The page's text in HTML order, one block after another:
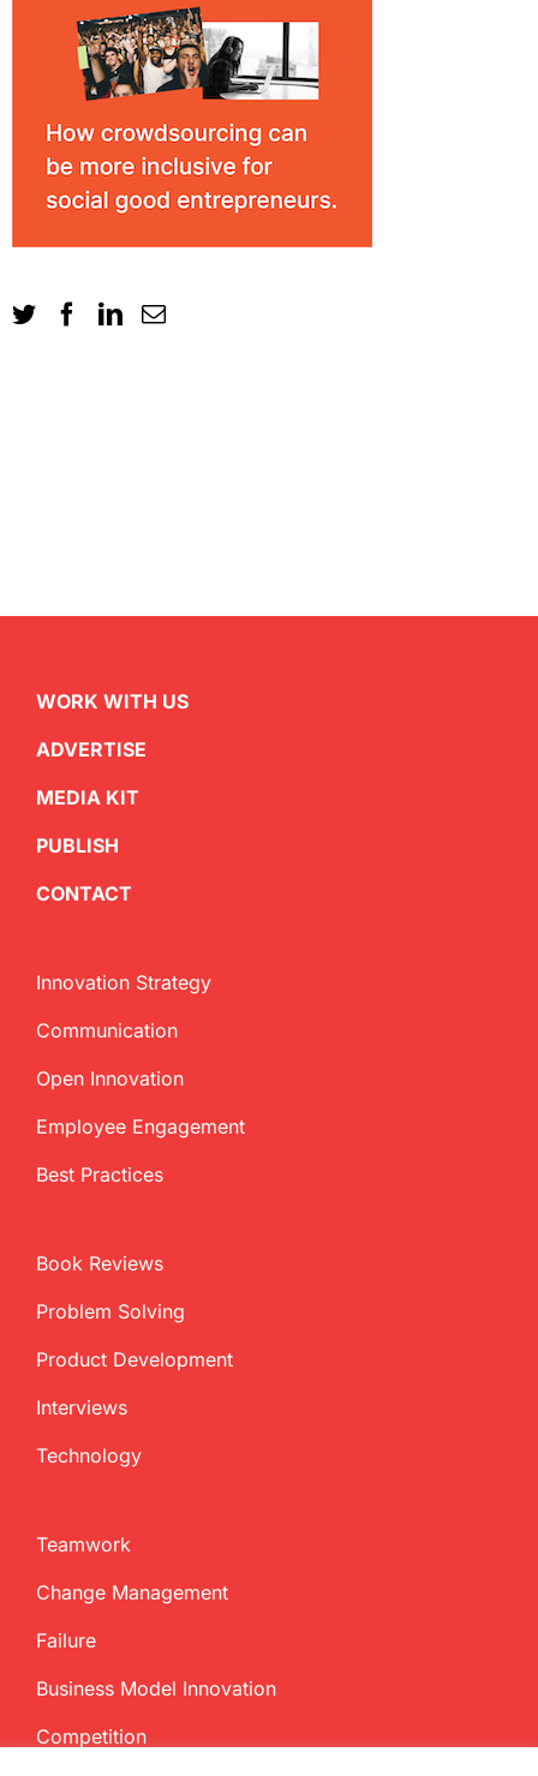
WORK WITH US
ADVERTISE
MEDIA KIT
PUBLISH
CONTACT
Innovation Strategy
Communication
Open Innovation
Employee Engagement
Best Practices
Book Reviews
Problem Solving
Product Development
Interviews
Technology
Teamwork
Change Management
Failure
Business Model Innovation
Competition